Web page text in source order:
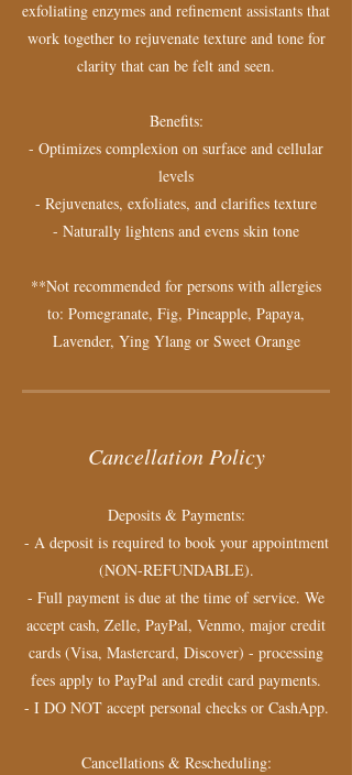
exfoliating enzymes and refinement assistants that
work together to rejuvenate texture and tone for
clarity that can be felt and seen.
Benefits:
- Optimizes complexion on surface and cellular
levels
- Rejuvenates, exfoliates, and clarifies texture
- Naturally lightens and evens skin tone
**Not recommended for persons with allergies
to: Pomegranate, Fig, Pineapple, Papaya,
Lavender, Ying Ylang or Sweet Orange
Cancellation Policy
Deposits & Payments:
- A deposit is required to book your appointment
(NON-REFUNDABLE).
- Full payment is due at the time of service. We
accept cash, Zelle, PayPal, Venmo, major credit
cards (Visa, Mastercard, Discover) - processing
fees apply to PayPal and credit card payments.
- I DO NOT accept personal checks or CashApp.
Cancellations & Rescheduling: